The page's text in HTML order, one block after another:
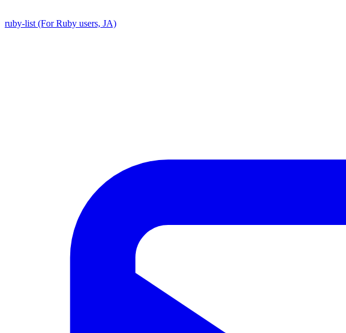
ruby-list (For Ruby users, JA)